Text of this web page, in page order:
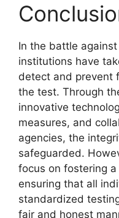
In the battle
institutions have
detect and prevent
the test. Through
innovative
measures, and
agencies, the
safeguarded.
focus on fostering
ensuring that all
standardized
fair and honest